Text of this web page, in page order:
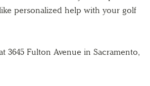
personalized help with your golf
3645 Fulton Avenue in Sacramento,